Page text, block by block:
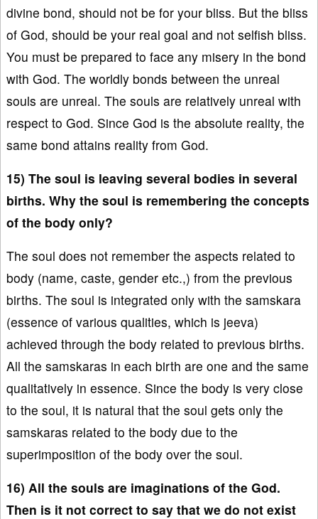
divine bond, should not be for your bliss. But the bliss
of God, should be your real goal and not selfish bliss.
You must be prepared to face any misery in the bond
with God. The worldly bonds between the unreal
souls are unreal. The souls are relatively unreal with
respect to God. Since God is the absolute reality, the
same bond attains reality from God.
15) The soul is leaving several bodies in several
births. Why the soul is remembering the concepts
of the body only?
The soul does not remember the aspects related to
body (name, caste, gender etc.,) from the previous
births. The soul is integrated only with the samskara
(essence of various qualities, which is jeeva)
achieved through the body related to previous births.
All the samskaras in each birth are one and the same
qualitatively in essence. Since the body is very close
to the soul, it is natural that the soul gets only the
samskaras related to the body due to the
superimposition of the body over the soul.
16) All the souls are imaginations of the God.
Then is it not correct to say that we do not exist